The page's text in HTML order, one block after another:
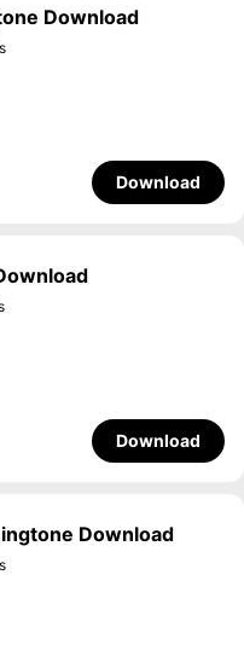
Download
Download
Download
Download